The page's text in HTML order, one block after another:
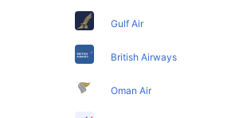
Gulf Air
British Airways
Oman Air